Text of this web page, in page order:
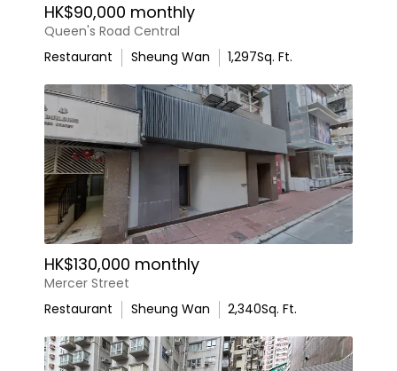
HK$90,000 monthly
Queen's Road Central
Restaurant
Sheung Wan 1,297Sq. Ft.
HK$130,000 monthly
Mercer Street
Restaurant
Sheung Wan 2,340Sq. Ft.